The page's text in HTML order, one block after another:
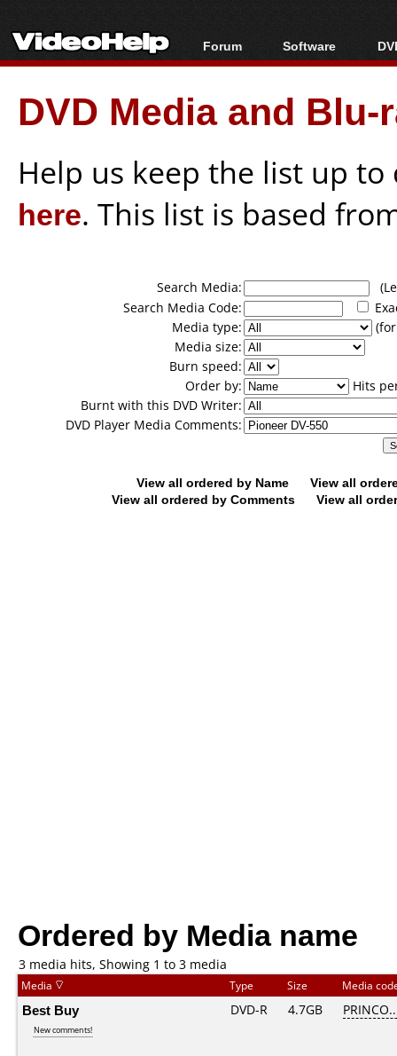
Forum
Forum Index
Today's Posts
New Posts
Software
All software
Popular tools
Portable tools
DVD Media and
Help us keep the list up
here. This list is based
Search Media:
Search Media Code:
Media type:
Media size:
Burn speed:
Order by:
Hits
Burnt with this DVD Writer:
DVD Player Media Comments:
View all ordered by Name
View all
View all ordered by Comments
View all
Ordered by Media name
3 media hits, Showing 1 to 3 media
Media Type Size Media
Best Buy
New comments!
DVD-R 4.7GB